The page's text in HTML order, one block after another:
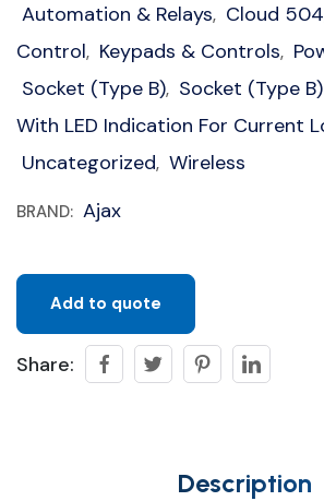
Automation & Relays, Cloud 504
Control, Keypads & Controls,
Socket (type B), Socket (type
With LED Indication For Current
Uncategorized, Wireless
BRAND: Ajax
Add to quote
Share:
Description